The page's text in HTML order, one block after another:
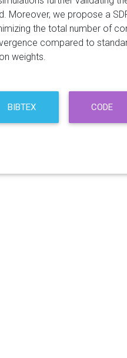
Moreover, we propose a
the total number of
compared to
weights.
BIBTEX CODE